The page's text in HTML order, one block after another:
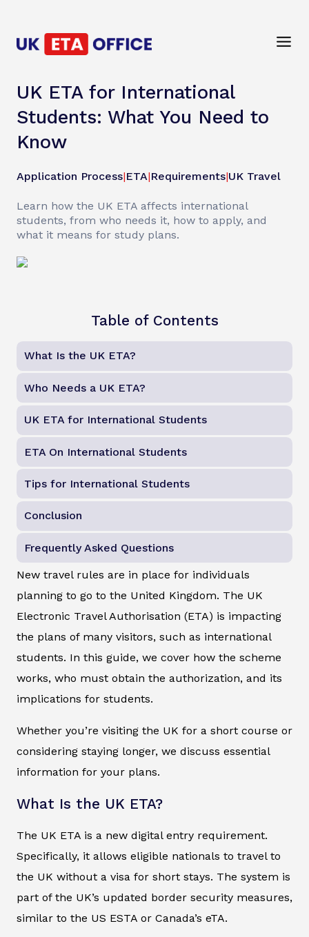
UK ETA for International
Students: What You Need to
Know
Application Process|ETA|Requirements|UK Travel
Learn how the UK ETA affects international
students, from who needs it, how to apply, and
what it means for study plans.
Table of Contents
What Is the UK ETA?
Who Needs a UK ETA?
UK ETA for International Students
ETA On International Students
Tips for International Students
Conclusion
Frequently Asked Questions
New travel rules are in place for individuals
planning to go to the United Kingdom. The UK
Electronic Travel Authorisation (ETA) is impacting
the plans of many visitors, such as international
students. In this guide, we cover how the scheme
works, who must obtain the authorization, and its
implications for students.
Whether you’re visiting the UK for a short course or
considering staying longer, we discuss essential
information for your plans.
What Is the UK ETA?
The UK ETA is a new digital entry requirement.
Specifically, it allows eligible nationals to travel to
the UK without a visa for short stays. The system is
part of the UK’s updated border security measures,
similar to the US ESTA or Canada’s eTA.